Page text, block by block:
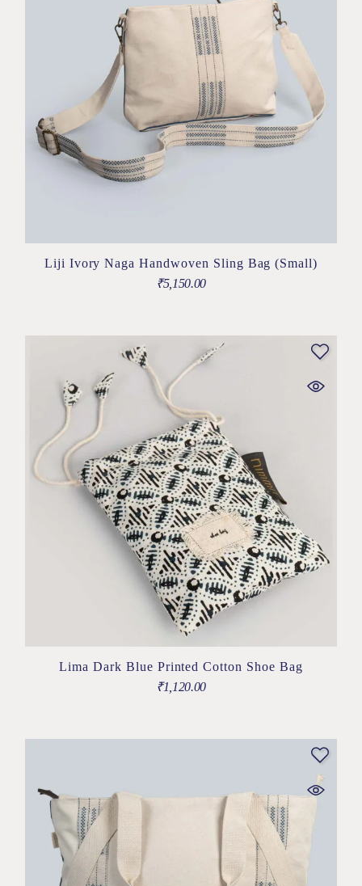
Liji Ivory Naga Handwoven Sling Bag (Small)
₹5,150.00
Lima Dark Blue Printed Cotton Shoe Bag
₹1,120.00